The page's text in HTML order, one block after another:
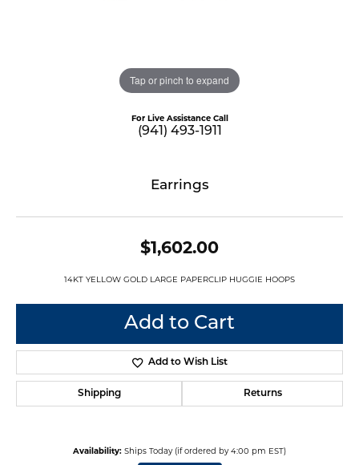
Tap or pinch to expand
For Live Assistance Call
(941) 493-1911
Earrings
$1,602.00
14KT YELLOW GOLD LARGE PAPERCLIP HUGGIE HOOPS
Add to Cart
Add to Wish List
Shipping Returns
Availability: Ships Today (if ordered by 4:00 pm EST)